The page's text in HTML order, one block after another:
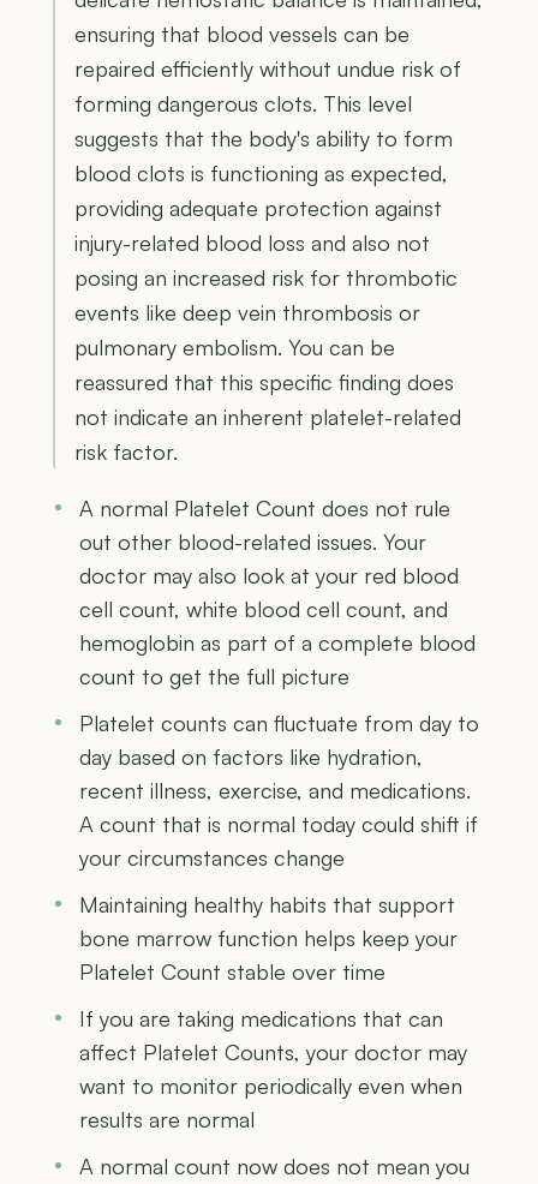
ensuring that blood vessels can be
repaired efficiently without undue risk of
forming dangerous clots. This level
suggests that the body's ability to form
blood clots is functioning as expected,
providing adequate protection against
injury-related blood loss and also not
posing an increased risk for thrombotic
events like deep vein thrombosis or
pulmonary embolism. You can be
reassured that this specific finding does
not indicate an inherent platelet-related
risk factor.
A normal Platelet Count does not rule
out other blood-related issues. Your
doctor may also look at your red blood
cell count, white blood cell count, and
hemoglobin as part of a complete blood
count to get the full picture
Platelet counts can fluctuate from day to
day based on factors like hydration,
recent illness, exercise, and medications.
A count that is normal today could shift if
your circumstances change
Maintaining healthy habits that support
bone marrow function helps keep your
Platelet Count stable over time
If you are taking medications that can
affect Platelet Counts, your doctor may
want to monitor periodically even when
results are normal
A normal count now does not mean you